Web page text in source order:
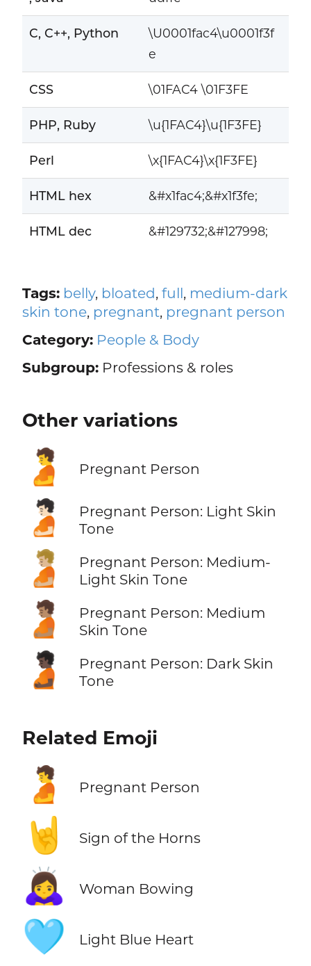
C, C++, Python
\U0001fac4\u0001f3f
e
CSS \01FAC4 \01F3FE
PHP, Ruby \u{1FAC4}\u{1F3FE}
Perl \x{1FAC4}\x{1F3FE}
HTML hex &#x1fac4;&#x1f3fe;
HTML dec &#129732;&#127998;
Tags: belly, bloated, full, medium-dark
skin tone, pregnant, pregnant person
Category: People & Body
Subgroup:Professions & roles
Other variations
🫄 Pregnant Person
🫄🏻
Pregnant Person: Light Skin
Tone
🫄🏼
Pregnant Person: Medium-
Light Skin Tone
🫄🏽
Pregnant Person: Medium
Skin Tone
🫄🏿
Pregnant Person: Dark Skin
Tone
Related Emoji
🫄 Pregnant Person
🤘 Sign of the Horns
🙇‍♀️ Woman Bowing
🩵 Light Blue Heart